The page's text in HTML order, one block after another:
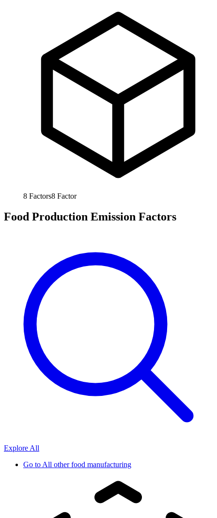
8 Factors8 Factor
Food Production Emission Factors
Explore All
Go toAll other food manufacturing